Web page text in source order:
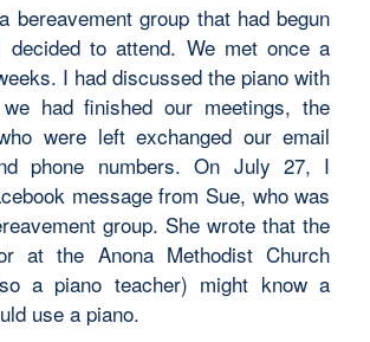
bereavement group that had begun
to attend. We met once a
I had discussed the piano with
had finished our meetings, the
were left exchanged our email
phone numbers. On July 27, I
message from Sue, who was
group. She wrote that the
at the Anona Methodist Church
a piano teacher) might know a
use a piano.